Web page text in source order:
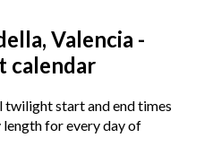
Valencia -
calendar
twilight start and end times
length for every day of